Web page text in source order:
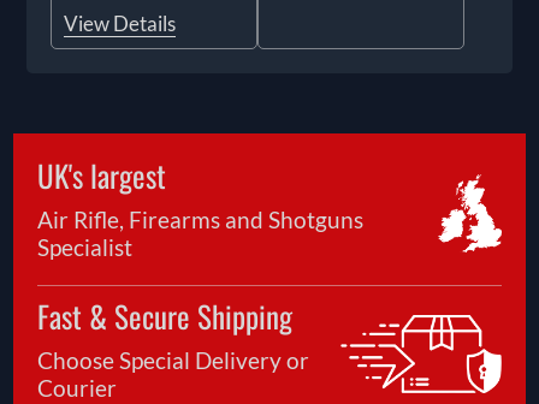
View Details
UK's largest
Air Rifle, Firearms and Shotguns
Specialist
Fast & Secure Shipping
Choose Special Delivery or
Courier